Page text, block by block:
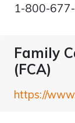
1-800-
Family
(FCA)
https://